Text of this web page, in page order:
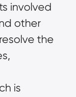
involved
other
the
is